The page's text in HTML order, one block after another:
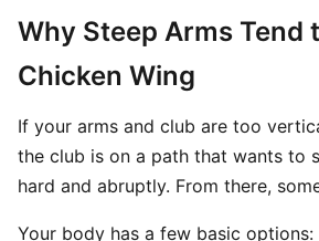
Why Steep Arms Tend
Chicken Wing
If your arms and club are too
the club is on a path that wants to
hard and abruptly. From there,
Your body has a few basic options: